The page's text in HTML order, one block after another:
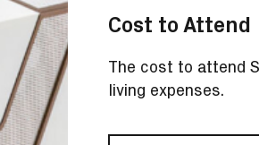
Cost to Attend
The cost to attend
living expenses.